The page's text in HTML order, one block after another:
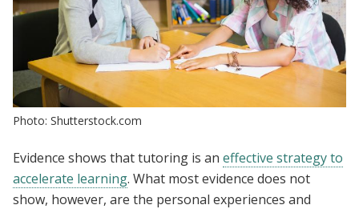
Photo: Shutterstock.com
Evidence shows that tutoring is an effective strategy to
accelerate learning. What most evidence does not
show, however, are the personal experiences and